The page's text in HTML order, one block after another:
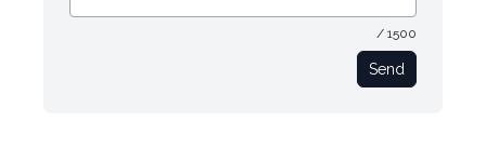
/ 1500
Send